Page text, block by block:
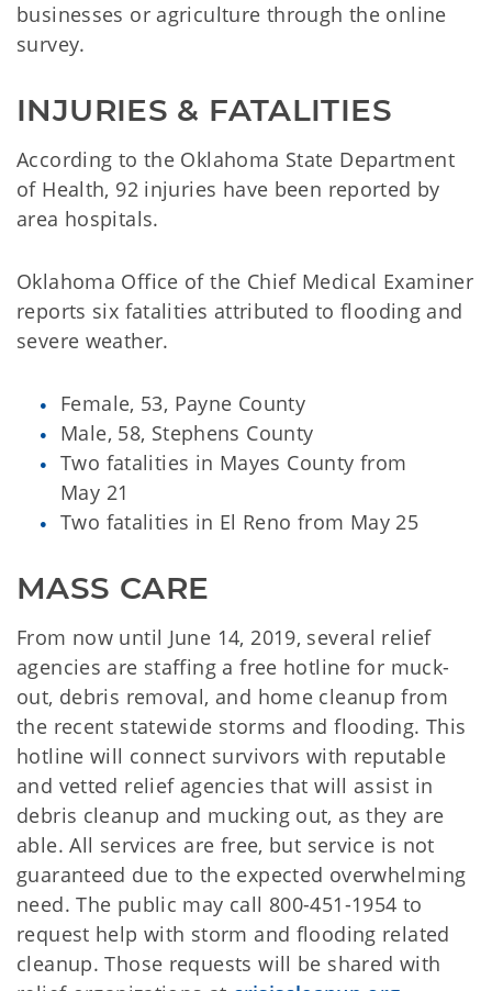
businesses or agriculture through the online
survey.
INJURIES & FATALITIES
According to the Oklahoma State Department
of Health, 92 injuries have been reported by
area hospitals.
Oklahoma Office of the Chief Medical Examiner
reports six fatalities attributed to flooding and
severe weather.
Female, 53, Payne County
Male, 58, Stephens County
Two fatalities in Mayes County from
May 21
Two fatalities in El Reno from May 25
MASS CARE
From now until June 14, 2019, several relief
agencies are staffing a free hotline for muck-
out, debris removal, and home cleanup from
the recent statewide storms and flooding. This
hotline will connect survivors with reputable
and vetted relief agencies that will assist in
debris cleanup and mucking out, as they are
able. All services are free, but service is not
guaranteed due to the expected overwhelming
need. The public may call 800-451-1954 to
request help with storm and flooding related
cleanup. Those requests will be shared with